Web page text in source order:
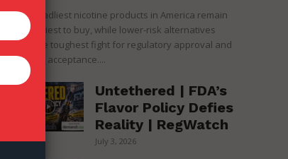
The deadliest nicotine products in America remain
the easiest to buy, while lower-risk alternatives
face the toughest fight for regulatory approval and
political acceptance....
Untethered | FDA’s
Flavor Policy Defies
Reality | RegWatch
July 3, 2026